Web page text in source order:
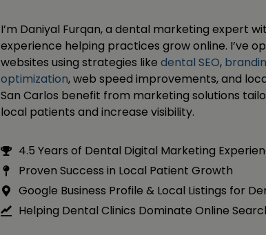
I’m Daniyal Furqan, a dental marketing expert
experience helping practices grow online. I’ve
websites using strategies like dental SEO,
optimization, web speed improvements, and
San Carlos benefit from marketing solutions
local patients and increase visibility.
4.5 Years of Dental Digital Marketing
Proven Success in Local Patient Growth
Google Business Profile & Local Listings for
Helping Dental Clinics Dominate Online